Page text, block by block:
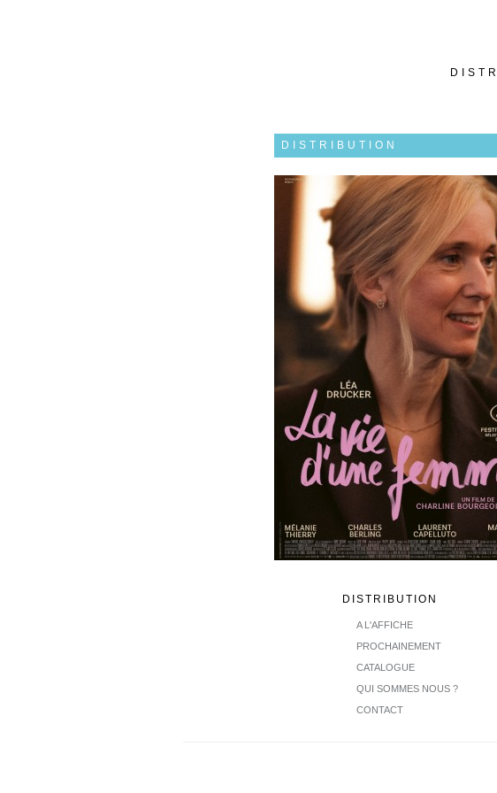
DISTRIBUTION
DISTRIBUTION
A L'AFFICHE
PROCHAINEMENT
CATALOGUE
QUI SOMMES NOUS ?
CONTACT